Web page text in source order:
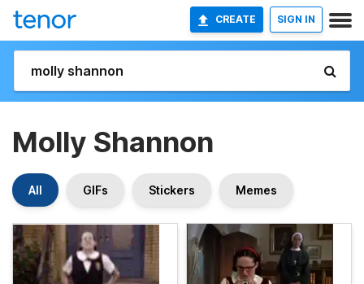
CREATE SIGN IN
Molly Shannon
All GIFs Stickers Memes